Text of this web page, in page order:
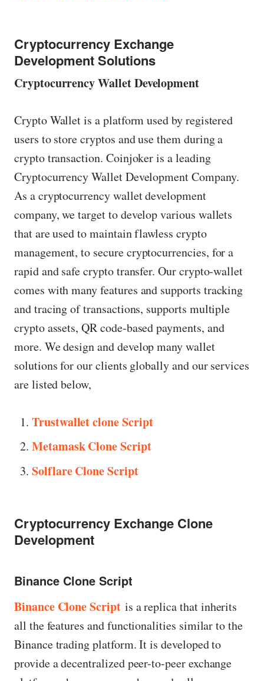
Cryptocurrency Exchange
Development Solutions
Cryptocurrency Wallet Development
Crypto Wallet is a platform used by registered
users to store cryptos and use them during a
crypto transaction. Coinjoker is a leading
Cryptocurrency Wallet Development Company.
As a cryptocurrency wallet development
company, we target to develop various wallets
that are used to maintain flawless crypto
management, to secure cryptocurrencies, for a
rapid and safe crypto transfer. Our crypto-wallet
comes with many features and supports tracking
and tracing of transactions, supports multiple
crypto assets, QR code-based payments, and
more. We design and develop many wallet
solutions for our clients globally and our services
are listed below,
Trustwallet clone Script
Metamask Clone Script
Solflare Clone Script
Cryptocurrency Exchange Clone
Development
Binance Clone Script
Binance Clone Script is a replica that inherits
all the features and functionalities similar to the
Binance trading platform. It is developed to
provide a decentralized peer-to-peer exchange